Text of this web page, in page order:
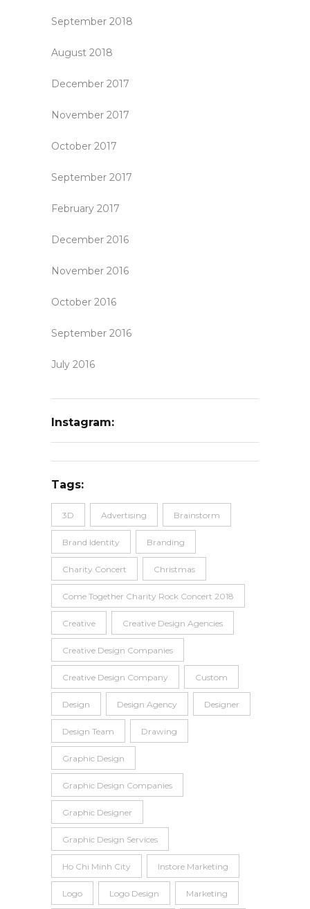
September 2018
August 2018
December 2017
November 2017
October 2017
September 2017
February 2017
December 2016
November 2016
October 2016
September 2016
July 2016
Instagram:
Tags:
3D Advertising Brainstorm
Brand Identity Branding
Charity Concert Christmas
Come Together Charity Rock Concert 2018
Creative Creative Design Agencies
Creative Design Companies
Creative Design Company Custom
Design Design Agency Designer
Design Team Drawing
Graphic Design
Graphic Design Companies
Graphic Designer
Graphic Design Services
Ho Chi Minh City Instore Marketing
Logo Logo Design Marketing